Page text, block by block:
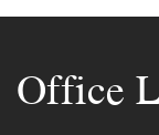
Office